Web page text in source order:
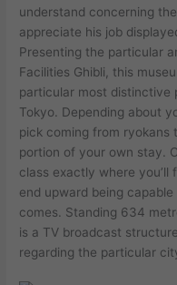
understand concerning
appreciate his job
Presenting the particular
Facilities Ghibli, this
particular most distinctive
Tokyo. Depending about
pick coming from ryokans
portion of your own stay.
class exactly where
end upward being
comes. Standing 634
is a TV broadcast
regarding the particular